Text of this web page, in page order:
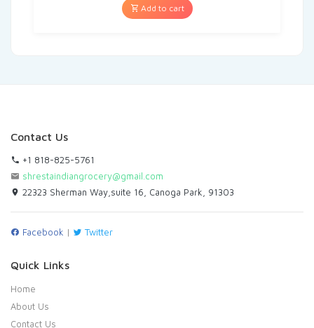
Add to cart
Contact Us
+1 818-825-5761
shrestaindiangrocery@gmail.com
22323 Sherman Way,suite 16, Canoga Park, 91303
Facebook | Twitter
Quick Links
Home
About Us
Contact Us